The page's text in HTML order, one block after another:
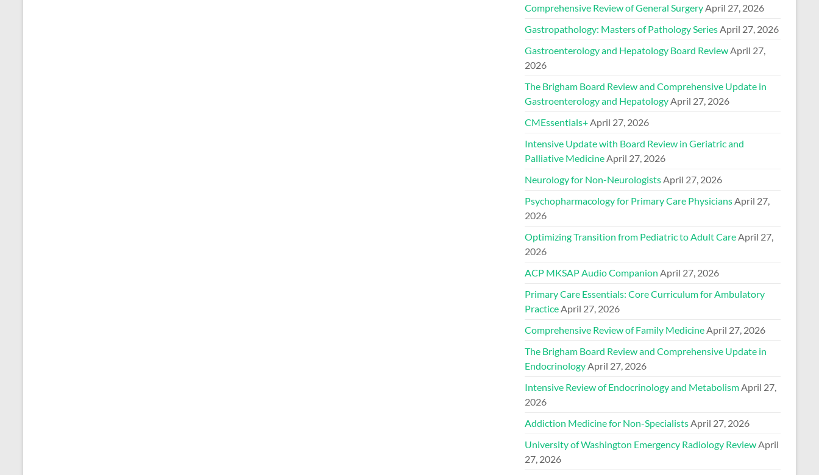
Comprehensive Review of General Surgery April 27, 2026
Gastropathology: Masters of Pathology Series April 27, 2026
Gastroenterology and Hepatology Board Review April 27,
2026
The Brigham Board Review and Comprehensive Update in
Gastroenterology and Hepatology April 27, 2026
CMEssentials+ April 27, 2026
Intensive Update with Board Review in Geriatric and
Palliative Medicine April 27, 2026
Neurology for Non-Neurologists April 27, 2026
Psychopharmacology for Primary Care Physicians April 27,
2026
Optimizing Transition from Pediatric to Adult Care April 27,
2026
ACP MKSAP Audio Companion April 27, 2026
Primary Care Essentials: Core Curriculum for Ambulatory
Practice April 27, 2026
Comprehensive Review of Family Medicine April 27, 2026
The Brigham Board Review and Comprehensive Update in
Endocrinology April 27, 2026
Intensive Review of Endocrinology and Metabolism April 27,
2026
Addiction Medicine for Non-Specialists April 27, 2026
University of Washington Emergency Radiology Review April
27, 2026